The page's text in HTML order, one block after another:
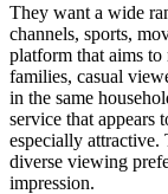
They want a wide
channels, sports,
platform that aims to
families, casual
in the same
service that appears
especially attractive.
diverse viewing
impression.